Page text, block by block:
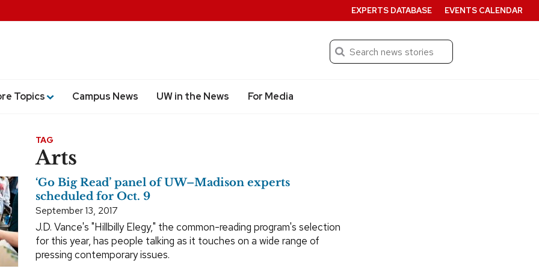
Search
Submit
Topics Campus News UW in the News For Media
EXPERTS DATABASE EVENTS CALENDAR
TAG
Arts
‘Go Big Read’ panel of UW–Madison experts
scheduled for Oct. 9
September 13, 2017
J.D. Vance's "Hillbilly Elegy," the common-reading program's selection
for this year, has people talking as it touches on a wide range of
pressing contemporary issues.